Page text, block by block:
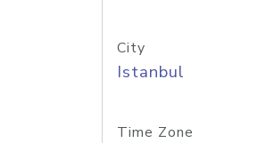
City
Istanbul
Time Zone